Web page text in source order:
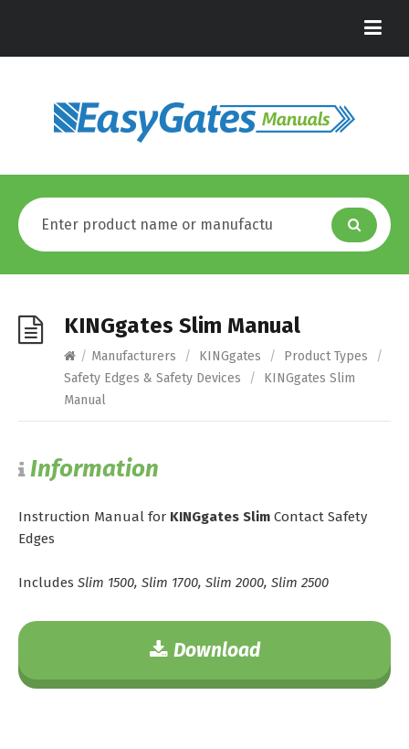
KINGgates Slim Manual
/ Manufacturers / KINGgates / Product Types
/
Safety Edges & Safety Devices
/
KINGgates Slim
Manual
Information
Instruction Manual for KINGgates Slim Contact Safety
Edges
Includes Slim 1500, Slim 1700, Slim 2000, Slim 2500
Download